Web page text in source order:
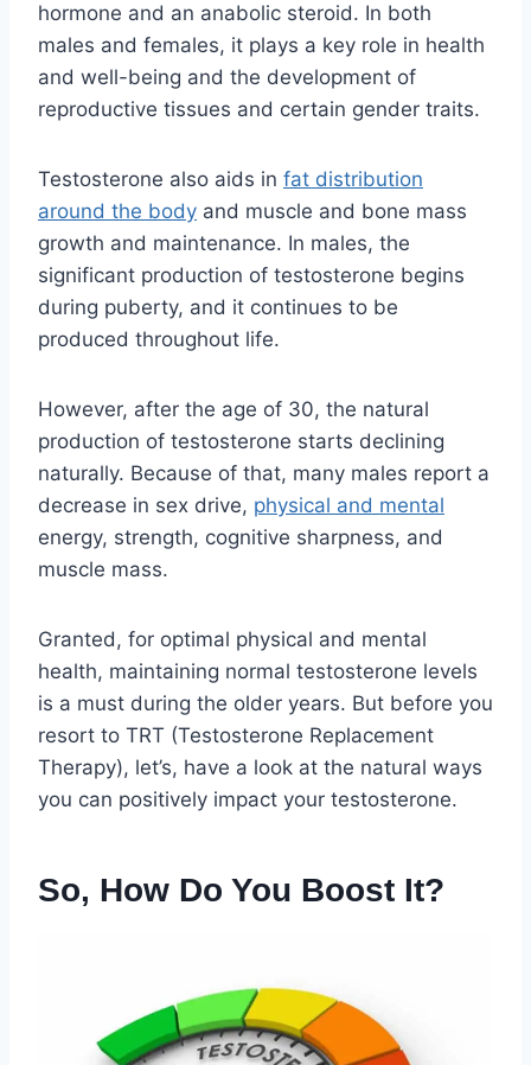
hormone and an anabolic steroid. In both
males and females, it plays a key role in health
and well-being and the development of
reproductive tissues and certain gender traits.
Testosterone also aids in fat distribution
around the body and muscle and bone mass
growth and maintenance. In males, the
significant production of testosterone begins
during puberty, and it continues to be
produced throughout life.
However, after the age of 30, the natural
production of testosterone starts declining
naturally. Because of that, many males report a
decrease in sex drive, physical and mental
energy, strength, cognitive sharpness, and
muscle mass.
Granted, for optimal physical and mental
health, maintaining normal testosterone levels
is a must during the older years. But before you
resort to TRT (Testosterone Replacement
Therapy), let’s, have a look at the natural ways
you can positively impact your testosterone.
So, How Do You Boost It?